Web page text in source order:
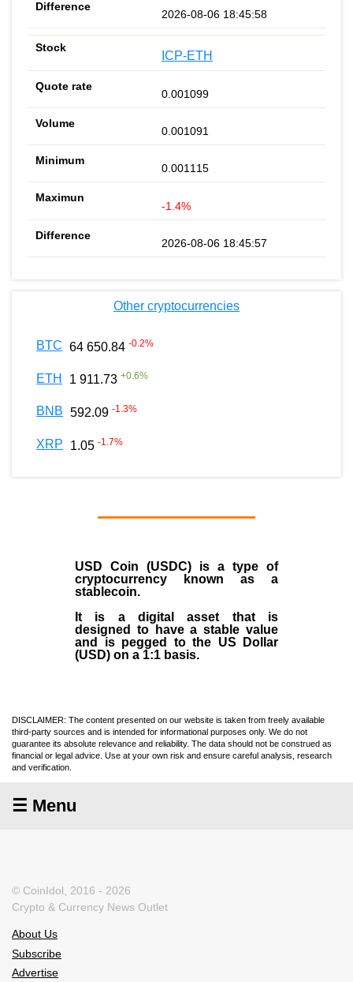
2026-08-06 18:45:58
ICP-ETH
0.001099
0.001091
0.001115
-1.4%
2026-08-06 18:45:57
Other cryptocurrencies
BTC 64 650.84 -0.2%
ETH 1 911.73 +0.6%
BNB 592.09 -1.3%
XRP 1.05 -1.7%
USD Coin (USDC) is a type of
cryptocurrency
known as a
stablecoin.
It is a digital asset that is
designed to have a stable value
and is pegged to the US Dollar
(USD) on a 1:1 basis.
DISCLAIMER: The content presented on our website is taken from freely available
third-party sources and is intended for informational purposes only. We do not
guarantee its absolute relevance and reliability. The data should not be construed as
financial or legal advice. Use at your own risk and ensure careful analysis, research
and verification.
☰ Menu
© CoinIdol, 2016 - 2026
Crypto & Currency News Outlet
About Us
Subscribe
Advertise